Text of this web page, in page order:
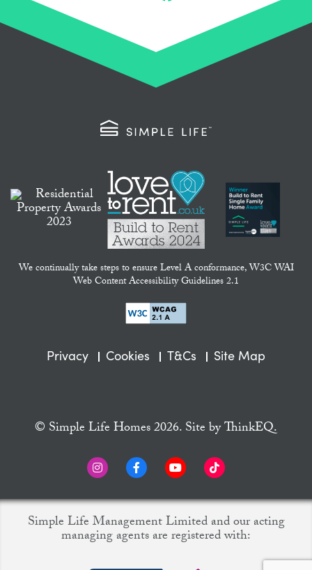
We continually take steps to ensure Level A conformance, W3C WAI
Web Content Accessibility Guidelines 2.1
Privacy Cookies T&Cs Site Map
© Simple Life Homes 2026. Site byThinkEQ.
Simple Life Management Limited and our acting
managing agents are registered with: